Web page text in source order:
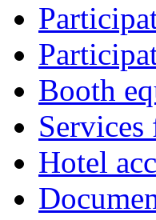
Booth
Hotel